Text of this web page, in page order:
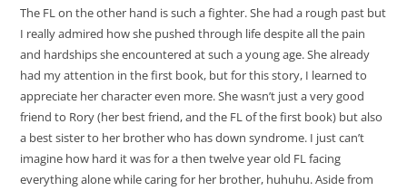
The FL on the other hand is such a fighter. She had a rough past but
I really admired how she pushed through life despite all the pain
and hardships she encountered at such a young age. She already
had my attention in the first book, but for this story, I learned to
appreciate her character even more. She wasn’t just a very good
friend to Rory (her best friend, and the FL of the first book) but also
a best sister to her brother who has down syndrome. I just can’t
imagine how hard it was for a then twelve year old FL facing
everything alone while caring for her brother, huhuhu. Aside from